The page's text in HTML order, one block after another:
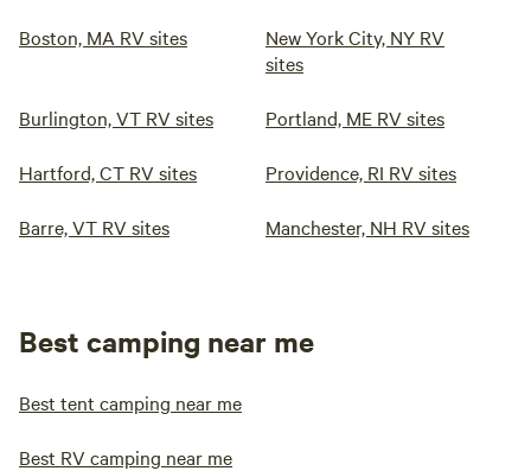
Boston, MA RV sites
New York City, NY RV
sites
Burlington, VT RV sites Portland, ME RV sites
Hartford, CT RV sites Providence, RI RV sites
Barre, VT RV sites Manchester, NH RV sites
Best camping near me
Best tent camping near me
Best RV camping near me